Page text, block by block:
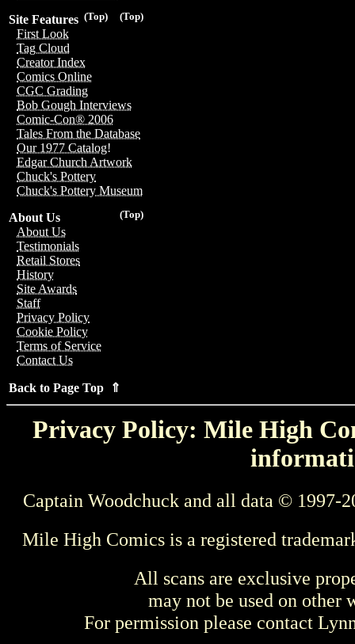
(Top)
(Top)
Site Features
First Look
Tag Cloud
Creator Index
Comics Online
CGC Grading
Bob Gough Interviews
Comic-Con® 2006
Tales From the Database
Our 1977 Catalog!
Edgar Church Artwork
Chuck's Pottery
Chuck's Pottery Museum
(Top)
About Us
About Us
Testimonials
Retail Stores
History
Site Awards
Staff
Privacy Policy
Cookie Policy
Terms of Service
Contact Us
Back to Page Top ⇑
Privacy Policy: Mile High
Captain Woodchuck and all data © 1997-
Mile High Comics is a registered
All scans are exclusive
may not be used on other
For permission please contact